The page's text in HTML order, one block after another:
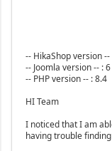
-- HikaShop version --
-- Joomla version -- : 6
-- PHP version -- : 8.4
HI Team
I noticed that I am
having trouble